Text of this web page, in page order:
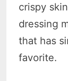
crispy
dressing
that has
favorite.